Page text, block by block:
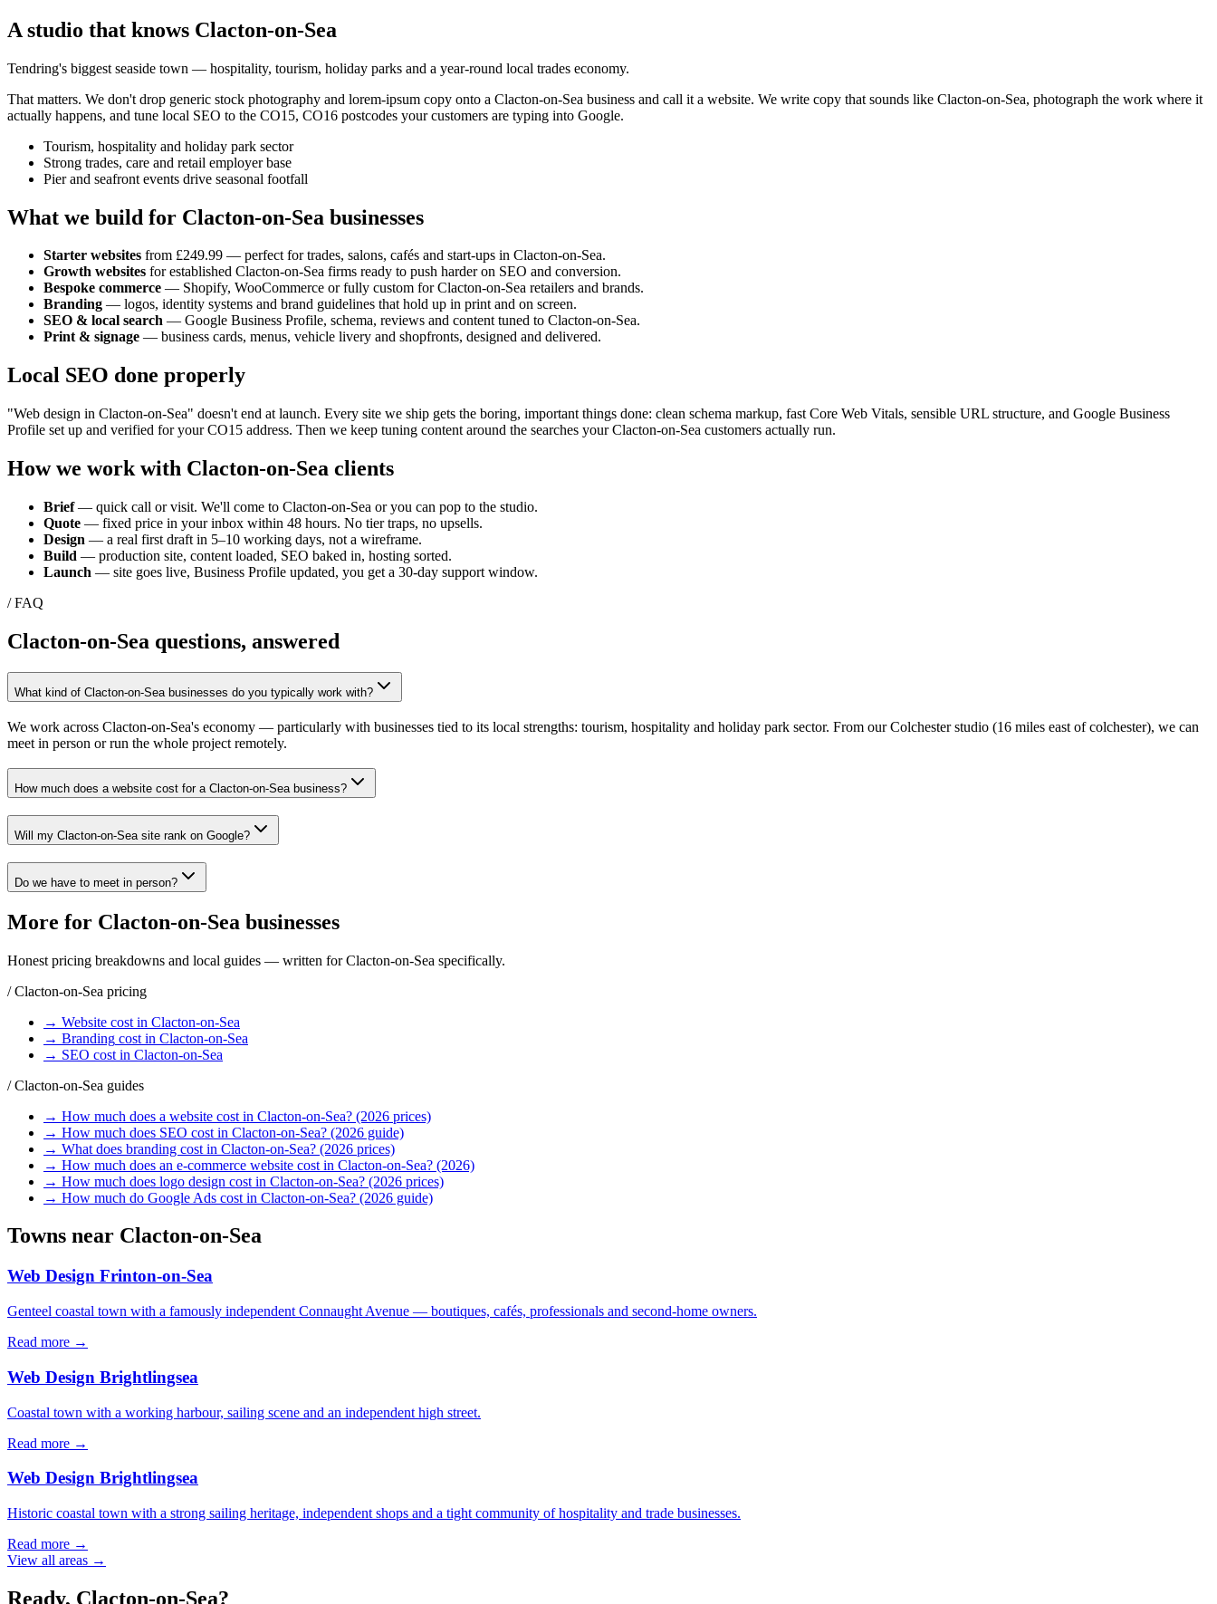
A studio that knows Clacton-on-Sea
Tendring's biggest seaside town — hospitality, tourism, holiday parks and a year-round local trades economy.
That matters. We don't drop generic stock photography and lorem-ipsum copy onto a Clacton-on-Sea business and call it a website. We write copy that sounds like Clacton-on-Sea, photograph the work where it
actually happens, and tune local SEO to the CO15, CO16 postcodes your customers are typing into Google.
Tourism, hospitality and holiday park sector
Strong trades, care and retail employer base
Pier and seafront events drive seasonal footfall
What we build for Clacton-on-Sea businesses
Starter websites from £249.99 — perfect for trades, salons, cafés and start-ups in Clacton-on-Sea.
Growth websites for established Clacton-on-Sea firms ready to push harder on SEO and conversion.
Bespoke commerce — Shopify, WooCommerce or fully custom forClacton-on-Sea retailers and brands.
Branding — logos, identity systems and brand guidelines that hold up in print and on screen.
SEO & local search — Google Business Profile, schema, reviews and content tuned to Clacton-on-Sea.
Print & signage — business cards, menus, vehicle livery and shopfronts, designed and delivered.
Local SEO done properly
"Web design in Clacton-on-Sea" doesn't end at launch. Every site we ship gets the boring, important things done: clean schema markup, fast Core Web Vitals, sensible URL structure, and Google Business
Profile set up and verified for yourCO15 address. Then we keep tuning content around the searches your Clacton-on-Sea customers actually run.
How we work with Clacton-on-Sea clients
Brief— quick call or visit. We'll come to Clacton-on-Sea or you can pop to the studio.
Quote — fixed price in your inbox within 48 hours. No tier traps, no upsells.
Design — a real first draft in 5–10 working days, not a wireframe.
Build — production site, content loaded, SEO baked in, hosting sorted.
Launch — site goes live, Business Profile updated, you get a 30-day support window.
/ FAQ
Clacton-on-Sea questions, answered
What kind of Clacton-on-Sea businesses do you typically work with?
We work across Clacton-on-Sea's economy — particularly with businesses tied to its local strengths: tourism, hospitality and holiday park sector. From our Colchester studio (16 miles east of colchester), we can
meet in person or run the whole project remotely.
How much does a website cost for a Clacton-on-Sea business?
Will my Clacton-on-Sea site rank on Google?
Do we have to meet in person?
More for Clacton-on-Sea businesses
Honest pricing breakdowns and local guides — written forClacton-on-Sea specifically.
/Clacton-on-Sea pricing
→ Website cost in Clacton-on-Sea
→ Branding cost in Clacton-on-Sea
→ SEO cost in Clacton-on-Sea
/Clacton-on-Sea guides
→ How much does a website cost in Clacton-on-Sea? (2026 prices)
→ How much does SEO cost in Clacton-on-Sea? (2026 guide)
→ What does branding cost in Clacton-on-Sea? (2026 prices)
→ How much does an e-commerce website cost in Clacton-on-Sea? (2026)
→ How much does logo design cost in Clacton-on-Sea? (2026 prices)
→ How much do Google Ads cost in Clacton-on-Sea? (2026 guide)
Towns near Clacton-on-Sea
Web Design Frinton-on-Sea
Genteel coastal town with a famously independent Connaught Avenue — boutiques, cafés, professionals and second-home owners.
Read more →
Web Design Brightlingsea
Coastal town with a working harbour, sailing scene and an independent high street.
Read more →
Web Design Brightlingsea
Historic coastal town with a strong sailing heritage, independent shops and a tight community of hospitality and trade businesses.
Read more →
View all areas →
Ready, Clacton-on-Sea?